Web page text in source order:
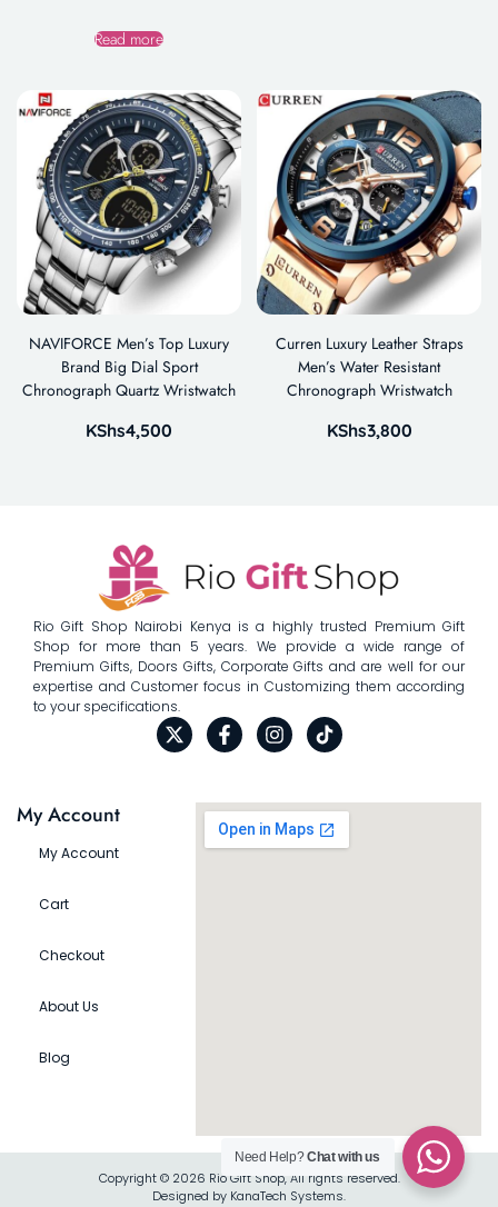
Read more
NAVIFORCE Men’s Top Luxury
Brand Big Dial Sport
Chronograph Quartz Wristwatch
KShs4,500
Curren Luxury Leather Straps
Men’s Water Resistant
Chronograph Wristwatch
KShs3,800
Rio Gift Shop Nairobi Kenya is a highly trusted Premium Gift
Shop for more than 5 years. We provide a wide range of
Premium Gifts, Doors Gifts, Corporate Gifts and are well for our
expertise and Customer focus in Customizing them according
to your specifications.
My Account
My Account
Cart
Checkout
About Us
Blog
Copyright © 2026 Rio Gift Shop, All rights reserved.
Designed by KanaTech Systems.
Need Help?Chat with us